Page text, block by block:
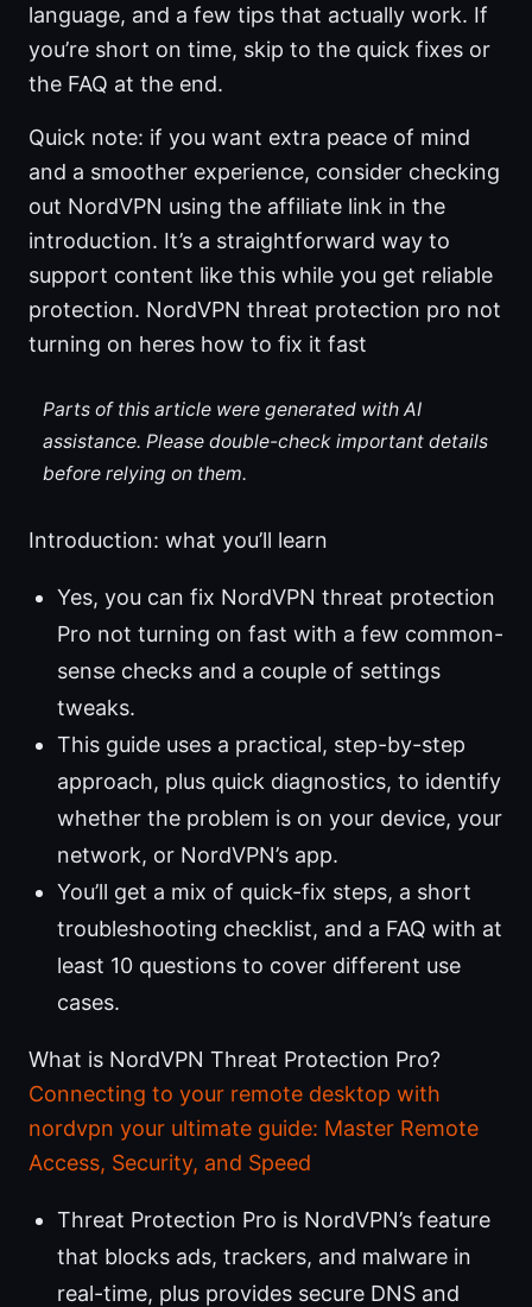
language, and a few tips that actually work. If
you’re short on time, skip to the quick fixes or
the FAQ at the end.
Quick note: if you want extra peace of mind
and a smoother experience, consider checking
out NordVPN using the affiliate link in the
introduction. It’s a straightforward way to
support content like this while you get reliable
protection. NordVPN threat protection pro not
turning on heres how to fix it fast
Parts of this article were generated with AI
assistance. Please double-check important details
before relying on them.
Introduction: what you’ll learn
Yes, you can fix NordVPN threat protection
Pro not turning on fast with a few common-
sense checks and a couple of settings
tweaks.
This guide uses a practical, step-by-step
approach, plus quick diagnostics, to identify
whether the problem is on your device, your
network, or NordVPN’s app.
You’ll get a mix of quick-fix steps, a short
troubleshooting checklist, and a FAQ with at
least 10 questions to cover different use
cases.
What is NordVPN Threat Protection Pro?
Connecting to your remote desktop with
nordvpn your ultimate guide: Master Remote
Access, Security, and Speed
Threat Protection Pro is NordVPN’s feature
that blocks ads, trackers, and malware in
real-time, plus provides secure DNS and